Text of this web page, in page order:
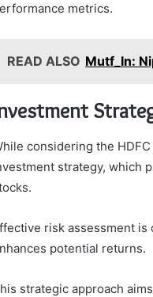
metrics.
READ ALSO Mutf_In:
considering the
strategy, which
risk assessment
potential returns.
strategic approach